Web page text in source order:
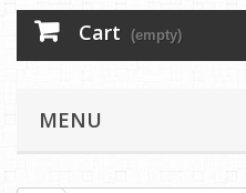
Cart (empty)
MENU